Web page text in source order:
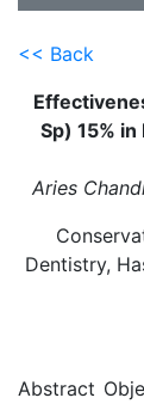
<< Back
Sp) 15%
Aries
Dentistry,
Abstract